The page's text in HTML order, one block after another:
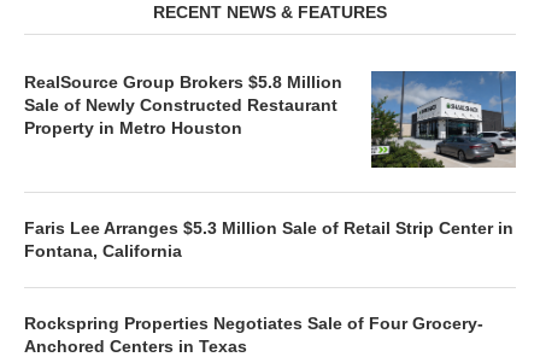
RECENT NEWS & FEATURES
RealSource Group Brokers $5.8 Million
Sale of Newly Constructed Restaurant
Property in Metro Houston
Faris Lee Arranges $5.3 Million Sale of Retail Strip Center in
Fontana, California
Rockspring Properties Negotiates Sale of Four Grocery-
Anchored Centers in Texas